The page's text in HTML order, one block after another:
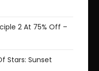
2 At 75% Off –
Stars: Sunset